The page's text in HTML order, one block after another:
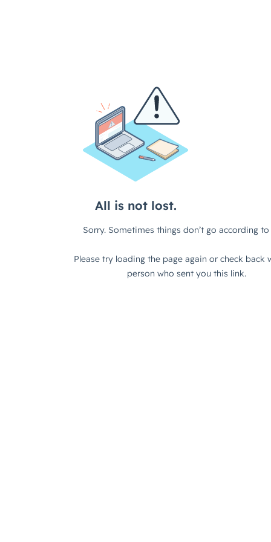
All is not lost.
Sorry. Sometimes things don’t go according to
Please try loading the page again or check back
person who sent you this link.